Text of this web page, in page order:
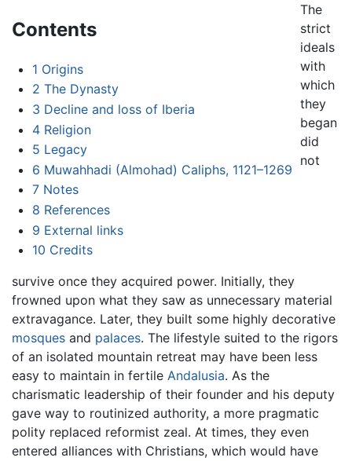
Contents
1 Origins
2 The Dynasty
3 Decline and loss of Iberia
4 Religion
5 Legacy
6 Muwahhadi (Almohad) Caliphs, 1121–1269
7 Notes
8 References
9 External links
10 Credits
The
strict
ideals
with
which
they
began
did
not
survive once they acquired power. Initially, they
frowned upon what they saw as unnecessary material
extravagance. Later, they built some highly decorative
mosques and palaces. The lifestyle suited to the rigors
of an isolated mountain retreat may have been less
easy to maintain in fertile Andalusia. As the
charismatic leadership of their founder and his deputy
gave way to routinized authority, a more pragmatic
polity replaced reformist zeal. At times, they even
entered alliances with Christians, which would have